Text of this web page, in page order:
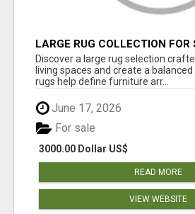
LARGE RUG COLLECTION FOR
INTERIORS
Discover a large rug selection
living spaces and create a
rugs help define furniture arr...
June 17, 2026
3000.00 Dollar US$
For sale
READ MORE
VIEW WEBSITE